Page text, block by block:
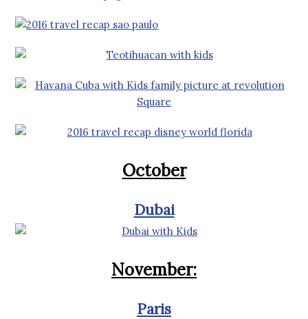
October
Dubai
November:
Paris